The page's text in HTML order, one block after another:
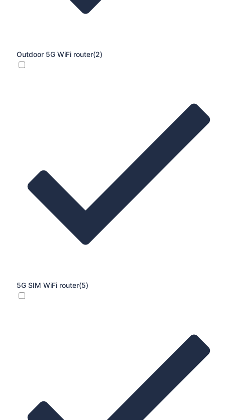
Outdoor 5G WiFi router(2)
5G SIM WiFi router(5)